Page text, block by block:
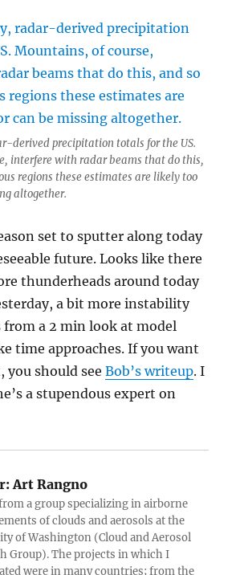
derived precipitation totals for the US.
interfere with radar beams that do this,
regions these estimates are likely too
altogether.
set to sputter along today
future. Looks like there
thunderheads around today
a bit more instability
a 2 min look at model
time approaches. If you want
you should seeBob’s writeup. I
a stupendous expert on
Art Rangno
a group specializing in airborne
of clouds and aerosols at the
of Washington (Cloud and Aerosol
Group). The projects in which I
were in many countries; from the